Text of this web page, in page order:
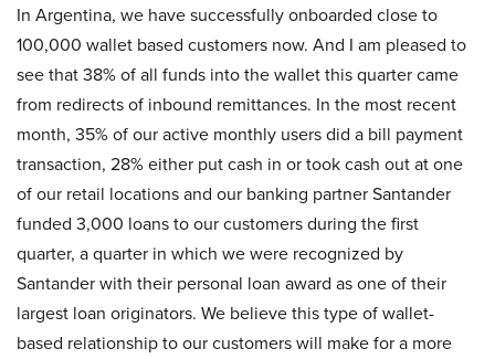
In Argentina, we have successfully onboarded close to
100,000 wallet based customers now. And I am pleased to
see that 38% of all funds into the wallet this quarter came
from redirects of inbound remittances. In the most recent
month, 35% of our active monthly users did a bill payment
transaction, 28% either put cash in or took cash out at one
of our retail locations and our banking partner Santander
funded 3,000 loans to our customers during the first
quarter, a quarter in which we were recognized by
Santander with their personal loan award as one of their
largest loan originators. We believe this type of wallet-
based relationship to our customers will make for a more